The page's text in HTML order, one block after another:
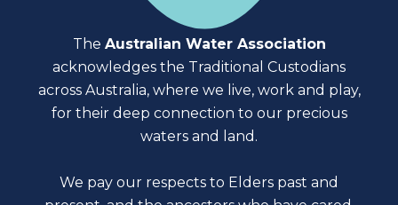
The Australian Water Association
acknowledges the Traditional Custodians
across Australia, where we live, work and play,
for their deep connection to our precious
waters and land.
We pay our respects to Elders past and